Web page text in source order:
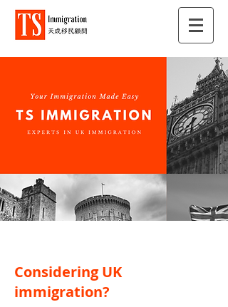
Considering UK
immigration?